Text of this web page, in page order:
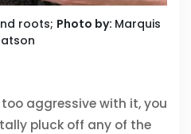
roots; Photo by: Marquis
too aggressive with it, you
pluck off any of the